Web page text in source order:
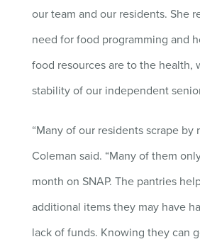
our team and our residents. She
need for food programming and
food resources are to the health,
stability of our independent
“Many of our residents scrape by
Coleman said. “Many of them
month on SNAP. The pantries
additional items they may have
lack of funds. Knowing they can